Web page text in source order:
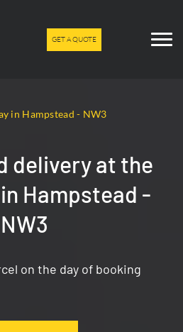
GET A QUOTE
in Hampstead - NW3
delivery at the
Hampstead -
NW3
on the day of booking